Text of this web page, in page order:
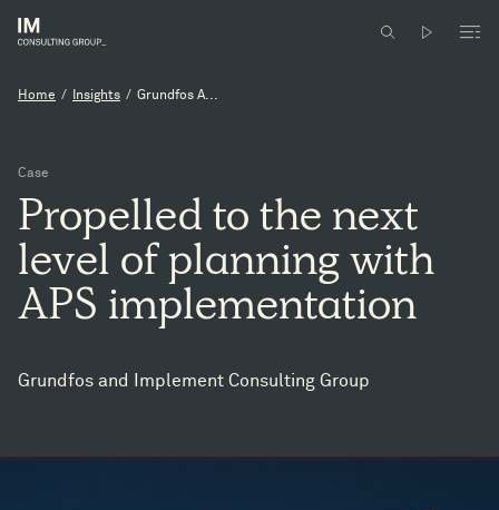
Home / Insights / Grundfos A...
Case
Propelled to the next
level of planning with
APS implementation
Grundfos and Implement Consulting Group